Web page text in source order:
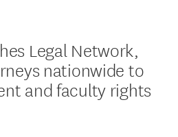
Legal Network,
nationwide to
and faculty rights